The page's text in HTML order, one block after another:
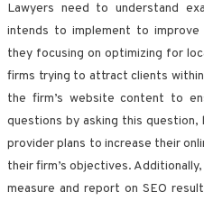
Lawyers need to understand
intends to implement to improve
they focusing on optimizing for
firms trying to attract clients
the firm’s website content to
questions by asking this question,
provider plans to increase their
their firm’s objectives.
measure and report on SEO